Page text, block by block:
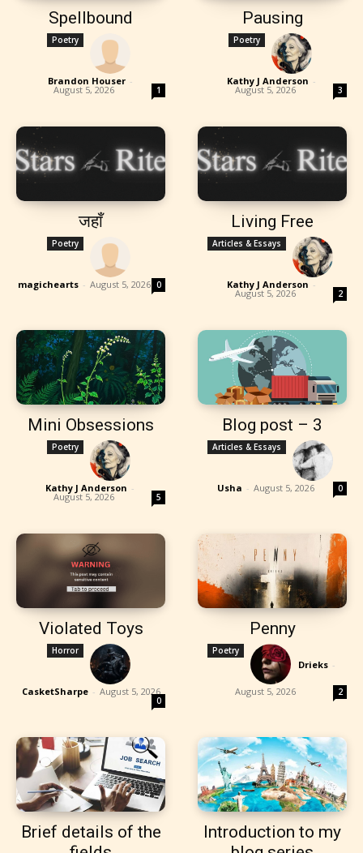
Spellbound
Poetry
Brandon Houser -
August 5, 2026 1
Pausing
Poetry
Kathy J Anderson -
August 5, 2026 3
जहाँ
Poetry
magichearts - August 5, 2026 0
Living Free
Articles & Essays
Kathy J Anderson -
August 5, 2026 2
Mini Obsessions
Poetry
Kathy J Anderson -
August 5, 2026 5
Blog post – 3
Articles & Essays
Usha - August 5, 2026 0
Violated Toys
Horror
CasketSharpe - August 5, 2026
0
Penny
Poetry
Drieks -
August 5, 2026 2
Brief details of the
Introduction to my